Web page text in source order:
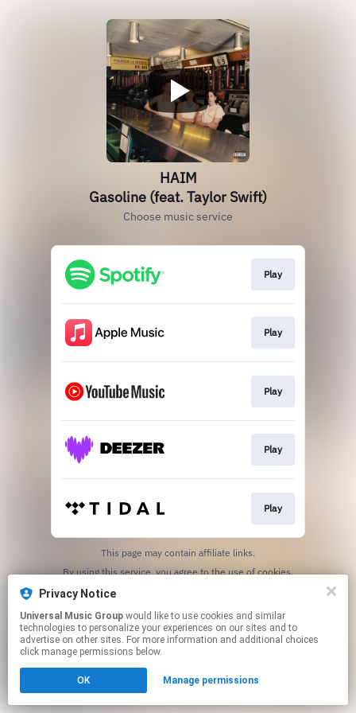
HAIM
Gasoline (feat. Taylor Swift)
Choose music service
Play
Play
Play
Play
Play
This page may contain affiliate links.
By using this service, you agree to the use of cookies.
Privacy Notice
Universal Music Group
technologies to personalize your experiences on our sites and to
advertise on other sites. For more information and additional choices
click manage permissions below.
OK Manage permissions